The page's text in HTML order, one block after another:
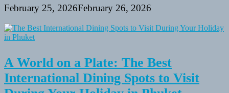
February 25, 2026February 26, 2026
A World on a Plate: The Best
International Dining Spots to Visit